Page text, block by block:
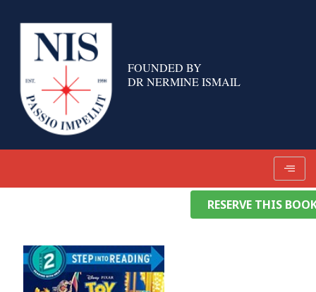
FOUNDED BY
DR NERMINE ISMAIL
RESERVE THIS